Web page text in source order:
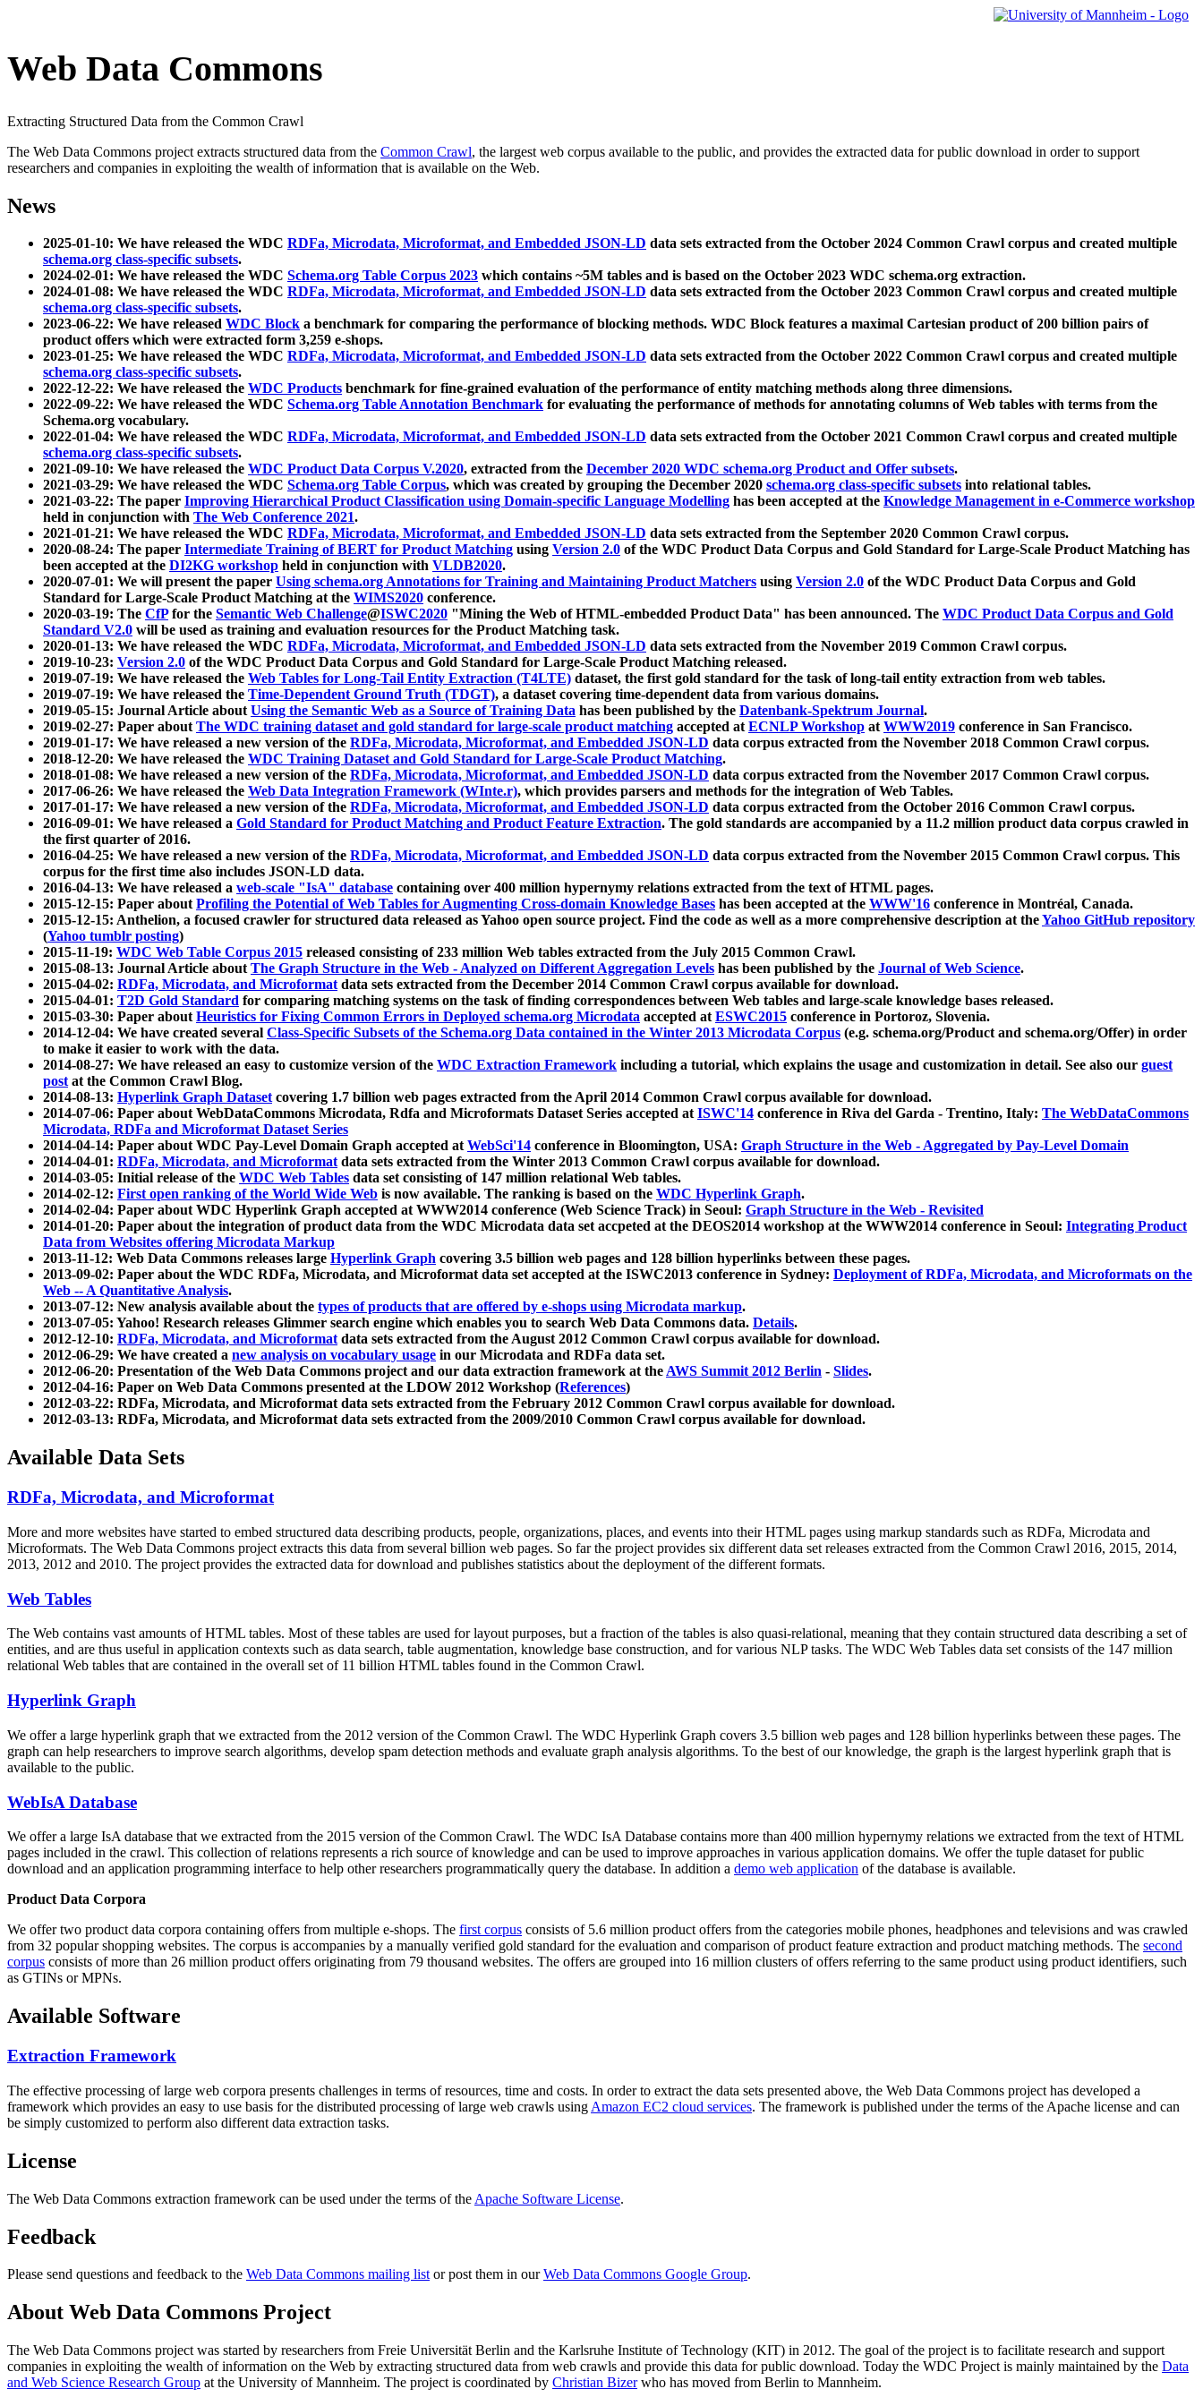
Web Data Commons
Extracting Structured Data from the Common Crawl
The Web Data Commons project extracts structured data from the Common Crawl, the largest web corpus available to the public, and provides the extracted data for public download in order to support
researchers and companies in exploiting the wealth of information that is available on the Web.
News
2025-01-10: We have released the WDC RDFa, Microdata, Microformat, and Embedded JSON-LD data sets extracted from the October 2024 Common Crawl corpus and created multiple
schema.org class-specific subsets.
2024-02-01: We have released the WDC Schema.org Table Corpus 2023 which contains ~5M tables and is based on the October 2023 WDC schema.org extraction.
2024-01-08: We have released the WDC RDFa, Microdata, Microformat, and Embedded JSON-LD data sets extracted from the October 2023 Common Crawl corpus and created multiple
schema.org class-specific subsets.
2023-06-22: We have released WDC Block a benchmark for comparing the performance of blocking methods. WDC Block features a maximal Cartesian product of 200 billion pairs of
product offers which were extracted form 3,259 e-shops.
2023-01-25: We have released the WDC RDFa, Microdata, Microformat, and Embedded JSON-LD data sets extracted from the October 2022 Common Crawl corpus and created multiple
schema.org class-specific subsets.
2022-12-22: We have released the WDC Products benchmark for fine-grained evaluation of the performance of entity matching methods along three dimensions.
2022-09-22: We have released the WDC Schema.org Table Annotation Benchmark for evaluating the performance of methods for annotating columns of Web tables with terms from the
Schema.org vocabulary.
2022-01-04: We have released the WDC RDFa, Microdata, Microformat, and Embedded JSON-LD data sets extracted from the October 2021 Common Crawl corpus and created multiple
schema.org class-specific subsets.
2021-09-10: We have released the WDC Product Data Corpus V.2020, extracted from the December 2020 WDC schema.org Product and Offer subsets.
2021-03-29: We have released the WDC Schema.org Table Corpus, which was created by grouping the December 2020 schema.org class-specific subsets into relational tables.
2021-03-22: The paper Improving Hierarchical Product Classification using Domain-specific Language Modelling has been accepted at the Knowledge Management in e-Commerce workshop
held in conjunction with The Web Conference 2021.
2021-01-21: We have released the WDC RDFa, Microdata, Microformat, and Embedded JSON-LD data sets extracted from the September 2020 Common Crawl corpus.
2020-08-24: The paper Intermediate Training of BERT for Product Matching using Version 2.0 of the WDC Product Data Corpus and Gold Standard for Large-Scale Product Matching has
been accepted at the DI2KG workshop held in conjunction with VLDB2020.
2020-07-01: We will present the paper Using schema.org Annotations for Training and Maintaining Product Matchers using Version 2.0 of the WDC Product Data Corpus and Gold
Standard for Large-Scale Product Matching at the WIMS2020 conference.
2020-03-19: The CfPfor the Semantic Web Challenge@ISWC2020 "Mining the Web of HTML-embedded Product Data" has been announced. The WDC Product Data Corpus and Gold
Standard V2.0 will be used as training and evaluation resources for the Product Matching task.
2020-01-13: We have released the WDC RDFa, Microdata, Microformat, and Embedded JSON-LD data sets extracted from the November 2019 Common Crawl corpus.
2019-10-23: Version 2.0 of the WDC Product Data Corpus and Gold Standard for Large-Scale Product Matching released.
2019-07-19: We have released the Web Tables for Long-Tail Entity Extraction (T4LTE) dataset, the first gold standard for the task of long-tail entity extraction from web tables.
2019-07-19: We have released the Time-Dependent Ground Truth (TDGT), a dataset covering time-dependent data from various domains.
2019-05-15: Journal Article aboutUsing the Semantic Web as a Source of Training Data has been published by the Datenbank-Spektrum Journal.
2019-02-27: Paper aboutThe WDC training dataset and gold standard for large-scale product matching accepted atECNLP Workshop atWWW2019 conference in San Francisco.
2019-01-17: We have released a new version of the RDFa, Microdata, Microformat, and Embedded JSON-LD data corpus extracted from the November 2018 Common Crawl corpus.
2018-12-20: We have released the WDC Training Dataset and Gold Standard for Large-Scale Product Matching.
2018-01-08: We have released a new version of the RDFa, Microdata, Microformat, and Embedded JSON-LD data corpus extracted from the November 2017 Common Crawl corpus.
2017-06-26: We have released the Web Data Integration Framework (WInte.r), which provides parsers and methods for the integration of Web Tables.
2017-01-17: We have released a new version of the RDFa, Microdata, Microformat, and Embedded JSON-LD data corpus extracted from the October 2016 Common Crawl corpus.
2016-09-01: We have released a Gold Standard for Product Matching and Product Feature Extraction. The gold standards are accompanied by a 11.2 million product data corpus crawled in
the first quarter of 2016.
2016-04-25: We have released a new version of the RDFa, Microdata, Microformat, and Embedded JSON-LD data corpus extracted from the November 2015 Common Crawl corpus. This
corpus for the first time also includes JSON-LD data.
2016-04-13: We have released a web-scale "IsA" database containing over 400 million hypernymy relations extracted from the text of HTML pages.
2015-12-15: Paper aboutProfiling the Potential of Web Tables for Augmenting Cross-domain Knowledge Bases has been accepted at the WWW'16 conference in Montréal, Canada.
2015-12-15: Anthelion, a focused crawler for structured data released as Yahoo open source project. Find the code as well as a more comprehensive description at theYahoo GitHub repository
(Yahoo tumblr posting)
2015-11-19: WDC Web Table Corpus 2015 released consisting of 233 million Web tables extracted from the July 2015 Common Crawl.
2015-08-13: Journal Article aboutThe Graph Structure in the Web - Analyzed on Different Aggregation Levels has been published by the Journal of Web Science.
2015-04-02: RDFa, Microdata, and Microformatdata sets extracted from the December 2014 Common Crawl corpus available for download.
2015-04-01: T2D Gold Standard for comparing matching systems on the task of finding correspondences between Web tables and large-scale knowledge bases released.
2015-03-30: Paper aboutHeuristics for Fixing Common Errors in Deployed schema.org Microdata accepted atESWC2015 conference in Portoroz, Slovenia.
2014-12-04: We have created several Class-Specific Subsets of the Schema.org Data contained in the Winter 2013 Microdata Corpus (e.g. schema.org/Product and schema.org/Offer) in order
to make it easier to work with the data.
2014-08-27: We have released an easy to customize version of the WDC Extraction Framework including a tutorial, which explains the usage and customization in detail. See also our guest
postat the Common Crawl Blog.
2014-08-13: Hyperlink Graph Datasetcovering 1.7 billion web pages extracted from the April 2014 Common Crawl corpus available for download.
2014-07-06: Paper about WebDataCommons Microdata, Rdfa and Microformats Dataset Series accepted atISWC'14 conference in Riva del Garda - Trentino, Italy: The WebDataCommons
Microdata, RDFa and Microformat Dataset Series
2014-04-14: Paper about WDC Pay-Level Domain Graph accepted atWebSci'14 conference in Bloomington, USA: Graph Structure in the Web - Aggregated by Pay-Level Domain
2014-04-01: RDFa, Microdata, and Microformatdata sets extracted from the Winter 2013 Common Crawl corpus available for download.
2014-03-05: Initial release of the WDC Web Tables data set consisting of 147 million relational Web tables.
2014-02-12: First open ranking of the World Wide Web is now available. The ranking is based on the WDC Hyperlink Graph.
2014-02-04: Paper about WDC Hyperlink Graph accepted at WWW2014 conference (Web Science Track) in Seoul: Graph Structure in the Web - Revisited
2014-01-20: Paper about the integration of product data from the WDC Microdata data set accpeted at the DEOS2014 workshop at the WWW2014 conference in Seoul: Integrating Product
Data from Websites offering Microdata Markup
2013-11-12: Web Data Commons releases large Hyperlink Graph covering 3.5 billion web pages and 128 billion hyperlinks between these pages.
2013-09-02: Paper about the WDC RDFa, Microdata, and Microformat data set accepted at the ISWC2013 conference in Sydney: Deployment of RDFa, Microdata, and Microformats on the
Web -- A Quantitative Analysis.
2013-07-12: New analysis available about the types of products that are offered by e-shops using Microdata markup.
2013-07-05: Yahoo! Research releases Glimmer search engine which enables you to search Web Data Commons data. Details.
2012-12-10: RDFa, Microdata, and Microformatdata sets extracted from the August 2012 Common Crawl corpus available for download.
2012-06-29: We have created a new analysis on vocabulary usage in our Microdata and RDFa data set.
2012-06-20: Presentation of the Web Data Commons project and our data extraction framework at theAWS Summit 2012 Berlin - Slides.
2012-04-16: Paper on Web Data Commons presented at the LDOW 2012 Workshop (References)
2012-03-22: RDFa, Microdata, and Microformat data sets extracted from the February 2012 Common Crawl corpus available for download.
2012-03-13: RDFa, Microdata, and Microformat data sets extracted from the 2009/2010 Common Crawl corpus available for download.
Available Data Sets
RDFa, Microdata, and Microformat
More and more websites have started to embed structured data describing products, people, organizations, places, and events into their HTML pages using markup standards such as RDFa, Microdata and
Microformats. The Web Data Commons project extracts this data from several billion web pages. So far the project provides six different data set releases extracted from the Common Crawl 2016, 2015, 2014,
2013, 2012 and 2010. The project provides the extracted data for download and publishes statistics about the deployment of the different formats.
Web Tables
The Web contains vast amounts ofHTML tables. Most of these tables are used for layout purposes, but a fraction of the tables is also quasi-relational, meaning that they contain structured data describing a set of
entities, and are thus useful in application contexts such as data search, table augmentation, knowledge base construction, and for various NLP tasks. The WDC Web Tables data set consists of the 147 million
relational Web tables that are contained in the overall set of 11 billion HTML tables found in the Common Crawl.
Hyperlink Graph
We offer a large hyperlink graph that we extracted from the 2012 version of the Common Crawl. The WDC Hyperlink Graph covers 3.5 billion web pages and 128 billion hyperlinks between these pages. The
graph can help researchers to improve search algorithms, develop spam detection methods and evaluate graph analysis algorithms. To the best of our knowledge, the graph is the largest hyperlink graph that is
available to the public.
WebIsA Database
We offer a large IsA database that we extracted from the 2015 version of the Common Crawl. The WDC IsA Database contains more than 400 million hypernymy relations we extracted from the text of HTML
pages included in the crawl. This collection of relations represents a rich source of knowledge and can be used to improve approaches in various application domains. We offer the tuple dataset for public
download and an application programming interface to help other researchers programmatically query the database. In addition a demo web application of the database is available.
Product Data Corpora
We offer two product data corpora containing offers from multiple e-shops. The first corpus consists of 5.6 million product offers from the categories mobile phones, headphones and televisions and was crawled
from 32 popular shopping websites. The corpus is accompanies by a manually verified gold standard for the evaluation and comparison of product feature extraction and product matching methods. The second
corpus consists of more than 26 million product offers originating from 79 thousand websites. The offers are grouped into 16 million clusters of offers referring to the same product using product identifiers, such
as GTINs or MPNs.
Available Software
Extraction Framework
The effective processing of large web corpora presents challenges in terms of resources, time and costs. In order to extract the data sets presented above, the Web Data Commons project has developed a
framework which provides an easy to use basis for the distributed processing of large web crawls using Amazon EC2 cloud services. The framework is published under the terms of the Apache license and can
be simply customized to perform also different data extraction tasks.
License
The Web Data Commons extraction framework can be used under the terms of the Apache Software License.
Feedback
Please send questions and feedback to the Web Data Commons mailing listor post them in ourWeb Data Commons Google Group.
About Web Data Commons Project
The Web Data Commons project was started by researchers from Freie Universität Berlin and the Karlsruhe Institute of Technology (KIT) in 2012. The goal of the project is to facilitate research and support
companies in exploiting the wealth of information on the Web by extracting structured data from web crawls and provide this data for public download. Today the WDC Project is mainly maintained by the Data
and Web Science Research Group at the University of Mannheim. The project is coordinated by Christian Bizerwho has moved from Berlin to Mannheim.